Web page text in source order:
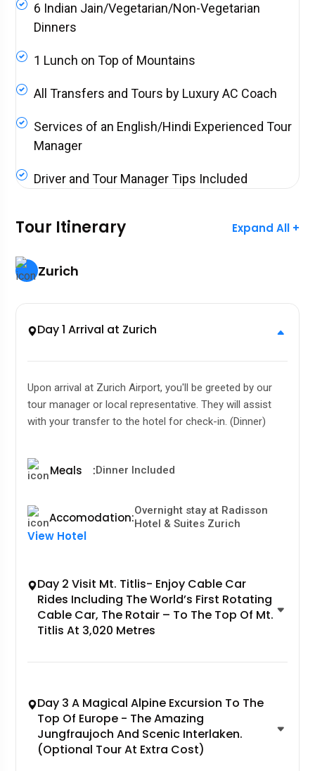
6 Indian Jain/Vegetarian/Non-Vegetarian
Dinners
1 Lunch on Top of Mountains
All Transfers and Tours by Luxury AC Coach
Services of an English/Hindi Experienced Tour
Manager
Driver and Tour Manager Tips Included
Tour Itinerary Expand All +
Zurich
Day 1 Arrival at Zurich
Upon arrival at Zurich Airport, you'll be greeted by our
tour manager or local representative. They will assist
with your transfer to the hotel for check-in. (Dinner)
Meals :Dinner Included
Accomodation:Overnight stay at Radisson
Hotel & Suites Zurich
View Hotel
Day 2 Visit Mt. Titlis- Enjoy Cable Car
Rides Including The World’s First Rotating
Cable Car, The Rotair – To The Top Of Mt.
Titlis At 3,020 Metres
Day 3 A Magical Alpine Excursion To The
Top Of Europe - The Amazing
Jungfraujoch And Scenic Interlaken.
(Optional Tour At Extra Cost)